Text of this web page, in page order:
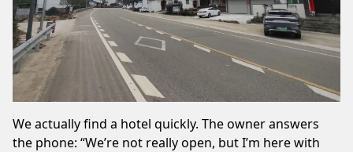
We actually find a hotel quickly. The owner answers
the phone: “We’re not really open, but I’m here with